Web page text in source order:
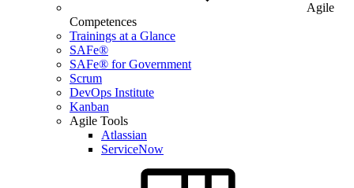
Agile
Competences
Trainings at a Glance
SAFe®
SAFe® for Government
Scrum
DevOps Institute
Kanban
Agile Tools
Atlassian
ServiceNow